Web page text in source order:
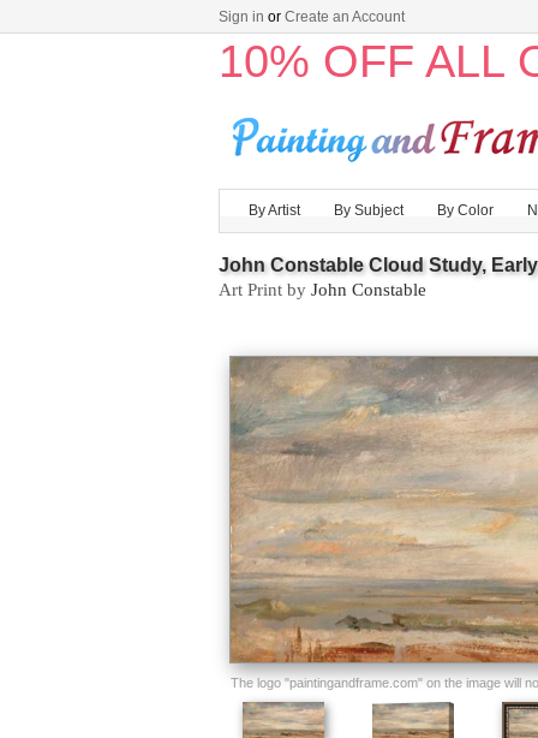
Sign in or Create an Account
10% OFF ALL
By Artist By Subject By Color
John Constable Cloud Study,
Art Print by John Constable
The logo "paintingandframe.com" on the image will